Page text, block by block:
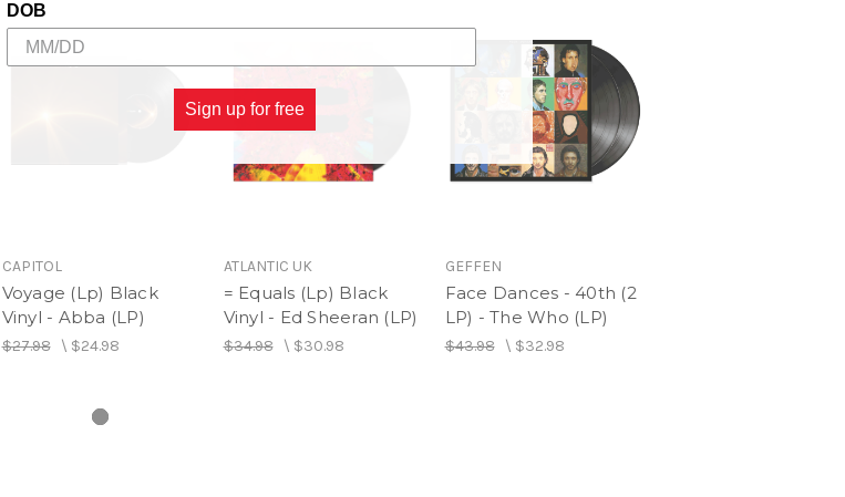
CAPITOL
Voyage (Lp) Black
Vinyl - Abba (LP)
$27.98\ $24.98
ATLANTIC UK
= Equals (Lp) Black
Vinyl - Ed Sheeran (LP)
$34.98\ $30.98
GEFFEN
Face Dances - 40th (2
LP) - The Who (LP)
$43.98\ $32.98
DOB
Sign up for free